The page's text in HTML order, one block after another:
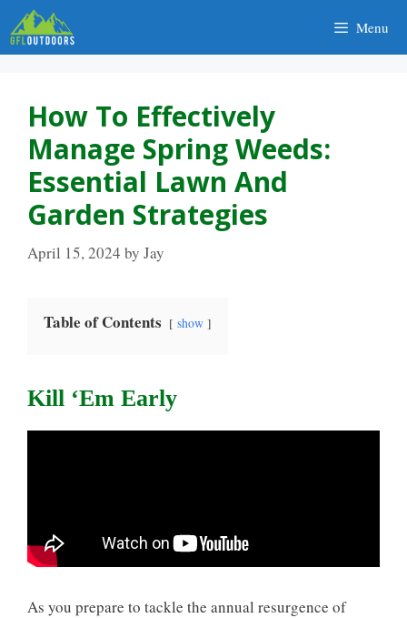
Skip
to
content
Menu
How To Effectively
Manage Spring Weeds:
Essential Lawn And
Garden Strategies
April 15, 2024 by Jay
Table of Contents show
Kill ‘Em Early
As you prepare to tackle the annual resurgence of